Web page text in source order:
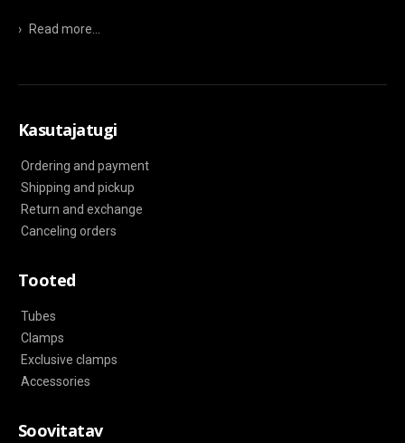
› Read more...
Kasutajatugi
Ordering and payment
Shipping and pickup
Return and exchange
Canceling orders
Tooted
Tubes
Clamps
Exclusive clamps
Accessories
Soovitatav